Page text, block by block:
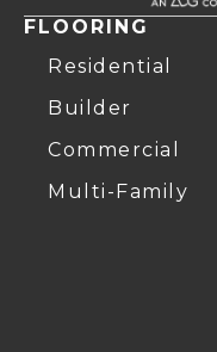
FLOORING
Residential
Builder
Commercial
Multi-Family